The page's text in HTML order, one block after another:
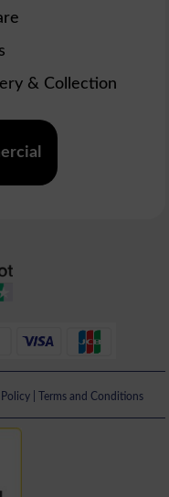
& Collection
Policy| Terms and Conditions